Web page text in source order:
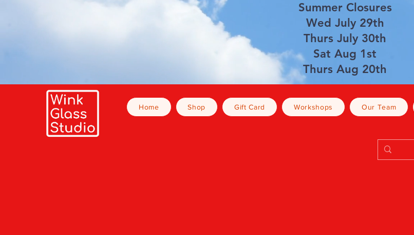
Home Shop Gift Card Workshops Our Team
Summer Closures
Wed July 29th
Thurs July 30th
Sat Aug 1st
Thurs Aug 20th